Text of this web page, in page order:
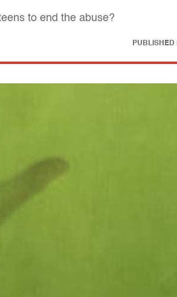
to end the abuse?
PUBLISHED